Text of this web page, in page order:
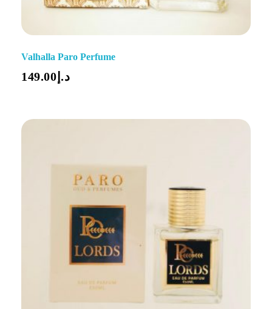
Valhalla Paro Perfume
د.إ 149.00